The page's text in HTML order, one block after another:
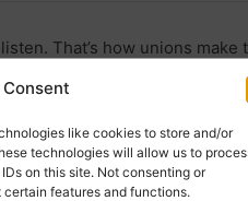
like cookies to store and/or
technologies will allow us to
on this site. Not consenting or
features and functions.
That’s how unions